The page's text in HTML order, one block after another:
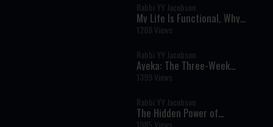
Rabbi YY Jacobson
My Life Is Functional, Why
Should I Want Moshiach? ||
Rabbi YY & Berel Solomon
1288 Views
Rabbi YY Jacobson
Ayeka: The Three-Week
Message That Can Heal Shame
and Restore Your Heart
1399 Views
Rabbi YY Jacobson
The Hidden Power of
Vulnerability: Why Real
1985 Views